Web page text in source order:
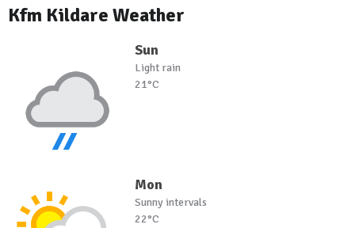
Kfm Kildare Weather
Sun
Light rain
21°C
Mon
Sunny intervals
22°C